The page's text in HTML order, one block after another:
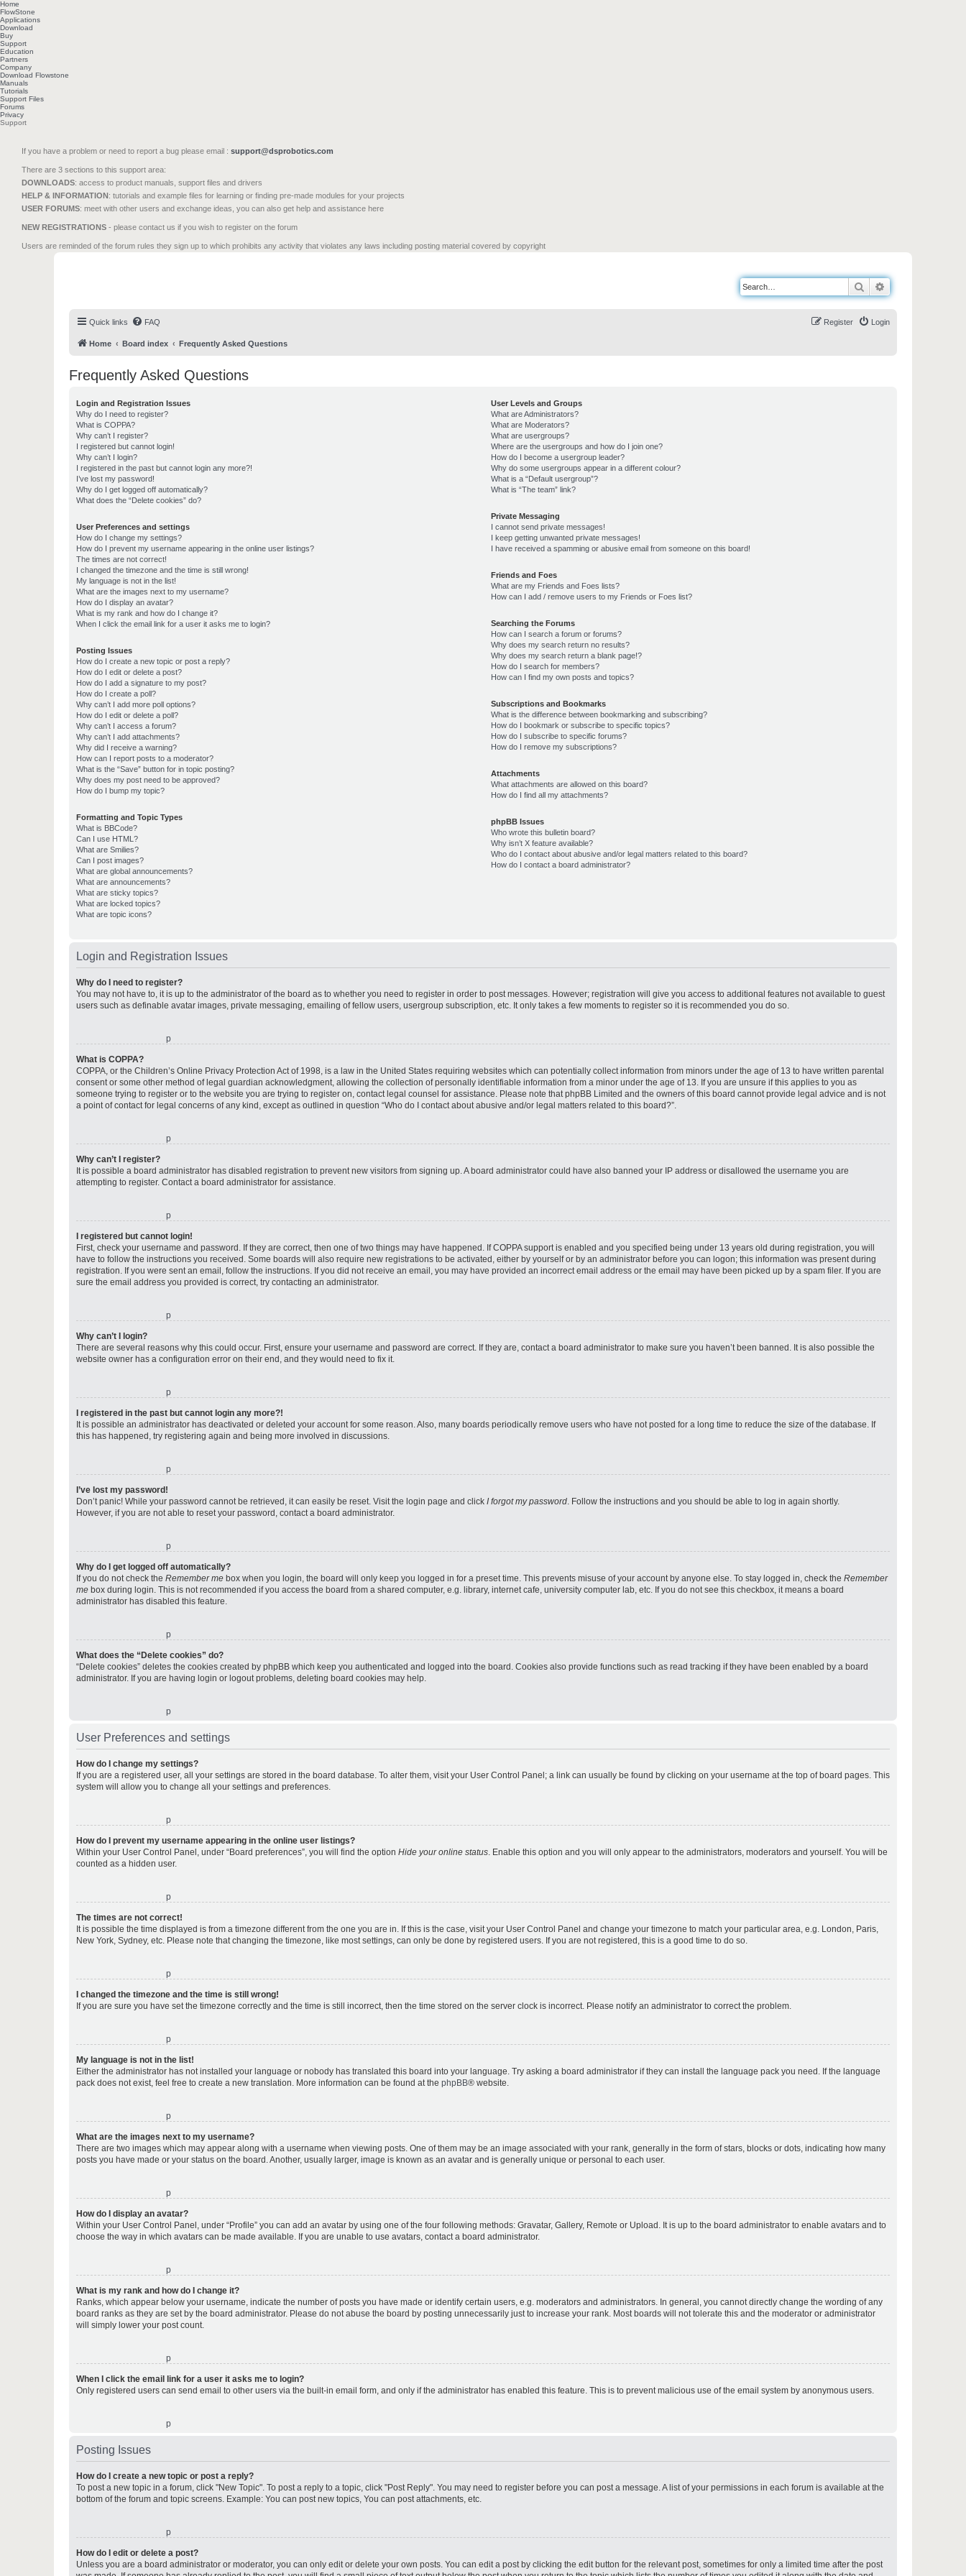
Home
FlowStone
Applications
Download
Buy
Support
Education
Partners
Company
Download Flowstone
Manuals
Tutorials
Support Files
Forums
Privacy
Support
If you have a problem or need to report a bug please email : support@dsprobotics.com
There are 3 sections to this support area:
DOWNLOADS: access to product manuals, support files and drivers
HELP & INFORMATION: tutorials and example files for learning or finding pre-made modules for your projects
USER FORUMS: meet with other users and exchange ideas, you can also get help and assistance here
NEW REGISTRATIONS - please contact us if you wish to register on the forum
Users are reminded of the forum rules they sign up to which prohibits any activity that violates any laws including posting material covered by copyright
Search
Quick links FAQ Login
Register
Home Board index Frequently Asked Questions
Frequently Asked Questions
Login and Registration Issues
Why do I need to register?
What is COPPA?
Why can’t I register?
I registered but cannot login!
Why can’t I login?
I registered in the past but cannot login any more?!
I’ve lost my password!
Why do I get logged off automatically?
What does the “Delete cookies” do?
User Preferences and settings
How do I change my settings?
How do I prevent my username appearing in the online user listings?
The times are not correct!
I changed the timezone and the time is still wrong!
My language is not in the list!
What are the images next to my username?
How do I display an avatar?
What is my rank and how do I change it?
When I click the email link for a user it asks me to login?
Posting Issues
How do I create a new topic or post a reply?
How do I edit or delete a post?
How do I add a signature to my post?
How do I create a poll?
Why can’t I add more poll options?
How do I edit or delete a poll?
Why can’t I access a forum?
Why can’t I add attachments?
Why did I receive a warning?
How can I report posts to a moderator?
What is the “Save” button for in topic posting?
Why does my post need to be approved?
How do I bump my topic?
Formatting and Topic Types
What is BBCode?
Can I use HTML?
What are Smilies?
Can I post images?
What are global announcements?
What are announcements?
What are sticky topics?
What are locked topics?
What are topic icons?
User Levels and Groups
What are Administrators?
What are Moderators?
What are usergroups?
Where are the usergroups and how do I join one?
How do I become a usergroup leader?
Why do some usergroups appear in a different colour?
What is a “Default usergroup”?
What is “The team” link?
Private Messaging
I cannot send private messages!
I keep getting unwanted private messages!
I have received a spamming or abusive email from someone on this board!
Friends and Foes
What are my Friends and Foes lists?
How can I add / remove users to my Friends or Foes list?
Searching the Forums
How can I search a forum or forums?
Why does my search return no results?
Why does my search return a blank page!?
How do I search for members?
How can I find my own posts and topics?
Subscriptions and Bookmarks
What is the difference between bookmarking and subscribing?
How do I bookmark or subscribe to specific topics?
How do I subscribe to specific forums?
How do I remove my subscriptions?
Attachments
What attachments are allowed on this board?
How do I find all my attachments?
phpBB Issues
Who wrote this bulletin board?
Why isn’t X feature available?
Who do I contact about abusive and/or legal matters related to this board?
How do I contact a board administrator?
Login and Registration Issues
Why do I need to register?
You may not have to, it is up to the administrator of the board as to whether you need to register in order to post messages. However; registration will give you access to additional features not available to guest
users such as definable avatar images, private messaging, emailing of fellow users, usergroup subscription, etc. It only takes a few moments to register so it is recommended you do so.
What is COPPA?
COPPA, or the Children’s Online Privacy Protection Act of 1998, is a law in the United States requiring websites which can potentially collect information from minors under the age of 13 to have written parental
consent or some other method of legal guardian acknowledgment, allowing the collection of personally identifiable information from a minor under the age of 13. If you are unsure if this applies to you as
someone trying to register or to the website you are trying to register on, contact legal counsel for assistance. Please note that phpBB Limited and the owners of this board cannot provide legal advice and is not
a point of contact for legal concerns of any kind, except as outlined in question “Who do I contact about abusive and/or legal matters related to this board?”.
Why can’t I register?
It is possible a board administrator has disabled registration to prevent new visitors from signing up. A board administrator could have also banned your IP address or disallowed the username you are
attempting to register. Contact a board administrator for assistance.
I registered but cannot login!
First, check your username and password. If they are correct, then one of two things may have happened. If COPPA support is enabled and you specified being under 13 years old during registration, you will
have to follow the instructions you received. Some boards will also require new registrations to be activated, either by yourself or by an administrator before you can logon; this information was present during
registration. If you were sent an email, follow the instructions. If you did not receive an email, you may have provided an incorrect email address or the email may have been picked up by a spam filer. If you are
sure the email address you provided is correct, try contacting an administrator.
Why can’t I login?
There are several reasons why this could occur. First, ensure your username and password are correct. If they are, contact a board administrator to make sure you haven’t been banned. It is also possible the
website owner has a configuration error on their end, and they would need to fix it.
I registered in the past but cannot login any more?!
It is possible an administrator has deactivated or deleted your account for some reason. Also, many boards periodically remove users who have not posted for a long time to reduce the size of the database. If
this has happened, try registering again and being more involved in discussions.
I’ve lost my password!
Don’t panic! While your password cannot be retrieved, it can easily be reset. Visit the login page and click I forgot my password. Follow the instructions and you should be able to log in again shortly.
However, if you are not able to reset your password, contact a board administrator.
Why do I get logged off automatically?
If you do not check the Remember me box when you login, the board will only keep you logged in for a preset time. This prevents misuse of your account by anyone else. To stay logged in, check the Remember
me box during login. This is not recommended if you access the board from a shared computer, e.g. library, internet cafe, university computer lab, etc. If you do not see this checkbox, it means a board
administrator has disabled this feature.
What does the “Delete cookies” do?
“Delete cookies” deletes the cookies created by phpBB which keep you authenticated and logged into the board. Cookies also provide functions such as read tracking if they have been enabled by a board
administrator. If you are having login or logout problems, deleting board cookies may help.
User Preferences and settings
How do I change my settings?
If you are a registered user, all your settings are stored in the board database. To alter them, visit your User Control Panel; a link can usually be found by clicking on your username at the top of board pages. This
system will allow you to change all your settings and preferences.
How do I prevent my username appearing in the online user listings?
Within your User Control Panel, under “Board preferences”, you will find the option Hide your online status. Enable this option and you will only appear to the administrators, moderators and yourself. You will be
counted as a hidden user.
The times are not correct!
It is possible the time displayed is from a timezone different from the one you are in. If this is the case, visit your User Control Panel and change your timezone to match your particular area, e.g. London, Paris,
New York, Sydney, etc. Please note that changing the timezone, like most settings, can only be done by registered users. If you are not registered, this is a good time to do so.
I changed the timezone and the time is still wrong!
If you are sure you have set the timezone correctly and the time is still incorrect, then the time stored on the server clock is incorrect. Please notify an administrator to correct the problem.
My language is not in the list!
Either the administrator has not installed your language or nobody has translated this board into your language. Try asking a board administrator if they can install the language pack you need. If the language
pack does not exist, feel free to create a new translation. More information can be found at the phpBB® website.
What are the images next to my username?
There are two images which may appear along with a username when viewing posts. One of them may be an image associated with your rank, generally in the form of stars, blocks or dots, indicating how many
posts you have made or your status on the board. Another, usually larger, image is known as an avatar and is generally unique or personal to each user.
How do I display an avatar?
Within your User Control Panel, under “Profile” you can add an avatar by using one of the four following methods: Gravatar, Gallery, Remote or Upload. It is up to the board administrator to enable avatars and to
choose the way in which avatars can be made available. If you are unable to use avatars, contact a board administrator.
What is my rank and how do I change it?
Ranks, which appear below your username, indicate the number of posts you have made or identify certain users, e.g. moderators and administrators. In general, you cannot directly change the wording of any
board ranks as they are set by the board administrator. Please do not abuse the board by posting unnecessarily just to increase your rank. Most boards will not tolerate this and the moderator or administrator
will simply lower your post count.
When I click the email link for a user it asks me to login?
Only registered users can send email to other users via the built-in email form, and only if the administrator has enabled this feature. This is to prevent malicious use of the email system by anonymous users.
Posting Issues
How do I create a new topic or post a reply?
To post a new topic in a forum, click "New Topic". To post a reply to a topic, click "Post Reply". You may need to register before you can post a message. A list of your permissions in each forum is available at the
bottom of the forum and topic screens. Example: You can post new topics, You can post attachments, etc.
How do I edit or delete a post?
Unless you are a board administrator or moderator, you can only edit or delete your own posts. You can edit a post by clicking the edit button for the relevant post, sometimes for only a limited time after the post